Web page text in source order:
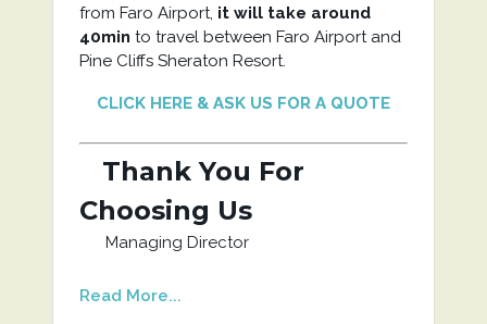
from Faro Airport, it will take around
40min to travel between Faro Airport and
Pine Cliffs Sheraton Resort.
CLICK HERE & ASK US FOR A QUOTE
Thank You For
Choosing Us
Managing Director
Read More...